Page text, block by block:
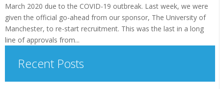
March 2020 due to the COVID-19 outbreak. Last week, we were
given the official go-ahead from our sponsor, The University of
Manchester, to re-start recruitment. This was the last in a long
line of approvals from...
Recent Posts